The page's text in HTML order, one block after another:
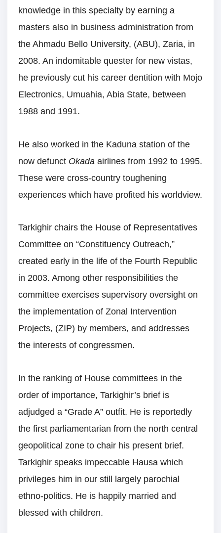
knowledge in this specialty by earning a
masters also in business administration from
the Ahmadu Bello University, (ABU), Zaria, in
2008. An indomitable quester for new vistas,
he previously cut his career dentition with Mojo
Electronics, Umuahia, Abia State, between
1988 and 1991.
He also worked in the Kaduna station of the
now defunct Okada airlines from 1992 to 1995.
These were cross-country toughening
experiences which have profited his worldview.
Tarkighir chairs the House of Representatives
Committee on “Constituency Outreach,”
created early in the life of the Fourth Republic
in 2003. Among other responsibilities the
committee exercises supervisory oversight on
the implementation of Zonal Intervention
Projects, (ZIP) by members, and addresses
the interests of congressmen.
In the ranking of House committees in the
order of importance, Tarkighir’s brief is
adjudged a “Grade A” outfit. He is reportedly
the first parliamentarian from the north central
geopolitical zone to chair his present brief.
Tarkighir speaks impeccable Hausa which
privileges him in our still largely parochial
ethno-politics. He is happily married and
blessed with children.